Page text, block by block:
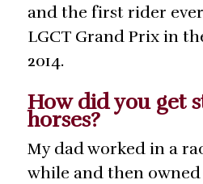
and the first rider
LGCT Grand Prix in
2014.
How did you get
horses?
My dad worked in a
while and then